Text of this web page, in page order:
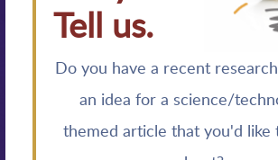
Tell us.
Do you have a recent
an idea for a science/
themed article that you'd like